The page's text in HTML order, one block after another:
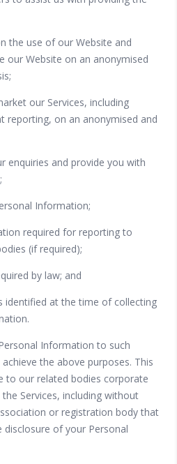
the use of our Website and
our Website on an anonymised
our Services, including
reporting, on an anonymised and
enquiries and provide you with
Information;
required for reporting to
(if required);
by law; and
identified at the time of collecting
Information to such
the above purposes. This
to our related bodies corporate
Services, including without
or registration body that
of your Personal